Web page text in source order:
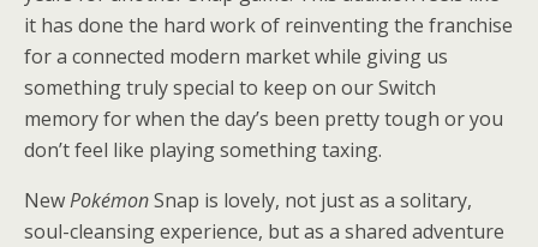
it has done the hard work of reinventing the franchise
for a connected modern market while giving us
something truly special to keep on our Switch
memory for when the day’s been pretty tough or you
don’t feel like playing something taxing.
NewPokémonSnap is lovely, not just as a solitary,
soul-cleansing experience, but as a shared adventure